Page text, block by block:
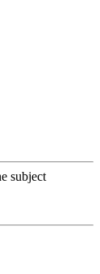
subject